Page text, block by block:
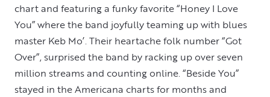
chart and featuring a funky favorite “Honey I Love
You” where the band joyfully teaming up with blues
master Keb Mo’. Their heartache folk number “Got
Over”, surprised the band by racking up over seven
million streams and counting online. “Beside You”
stayed in the Americana charts for months and